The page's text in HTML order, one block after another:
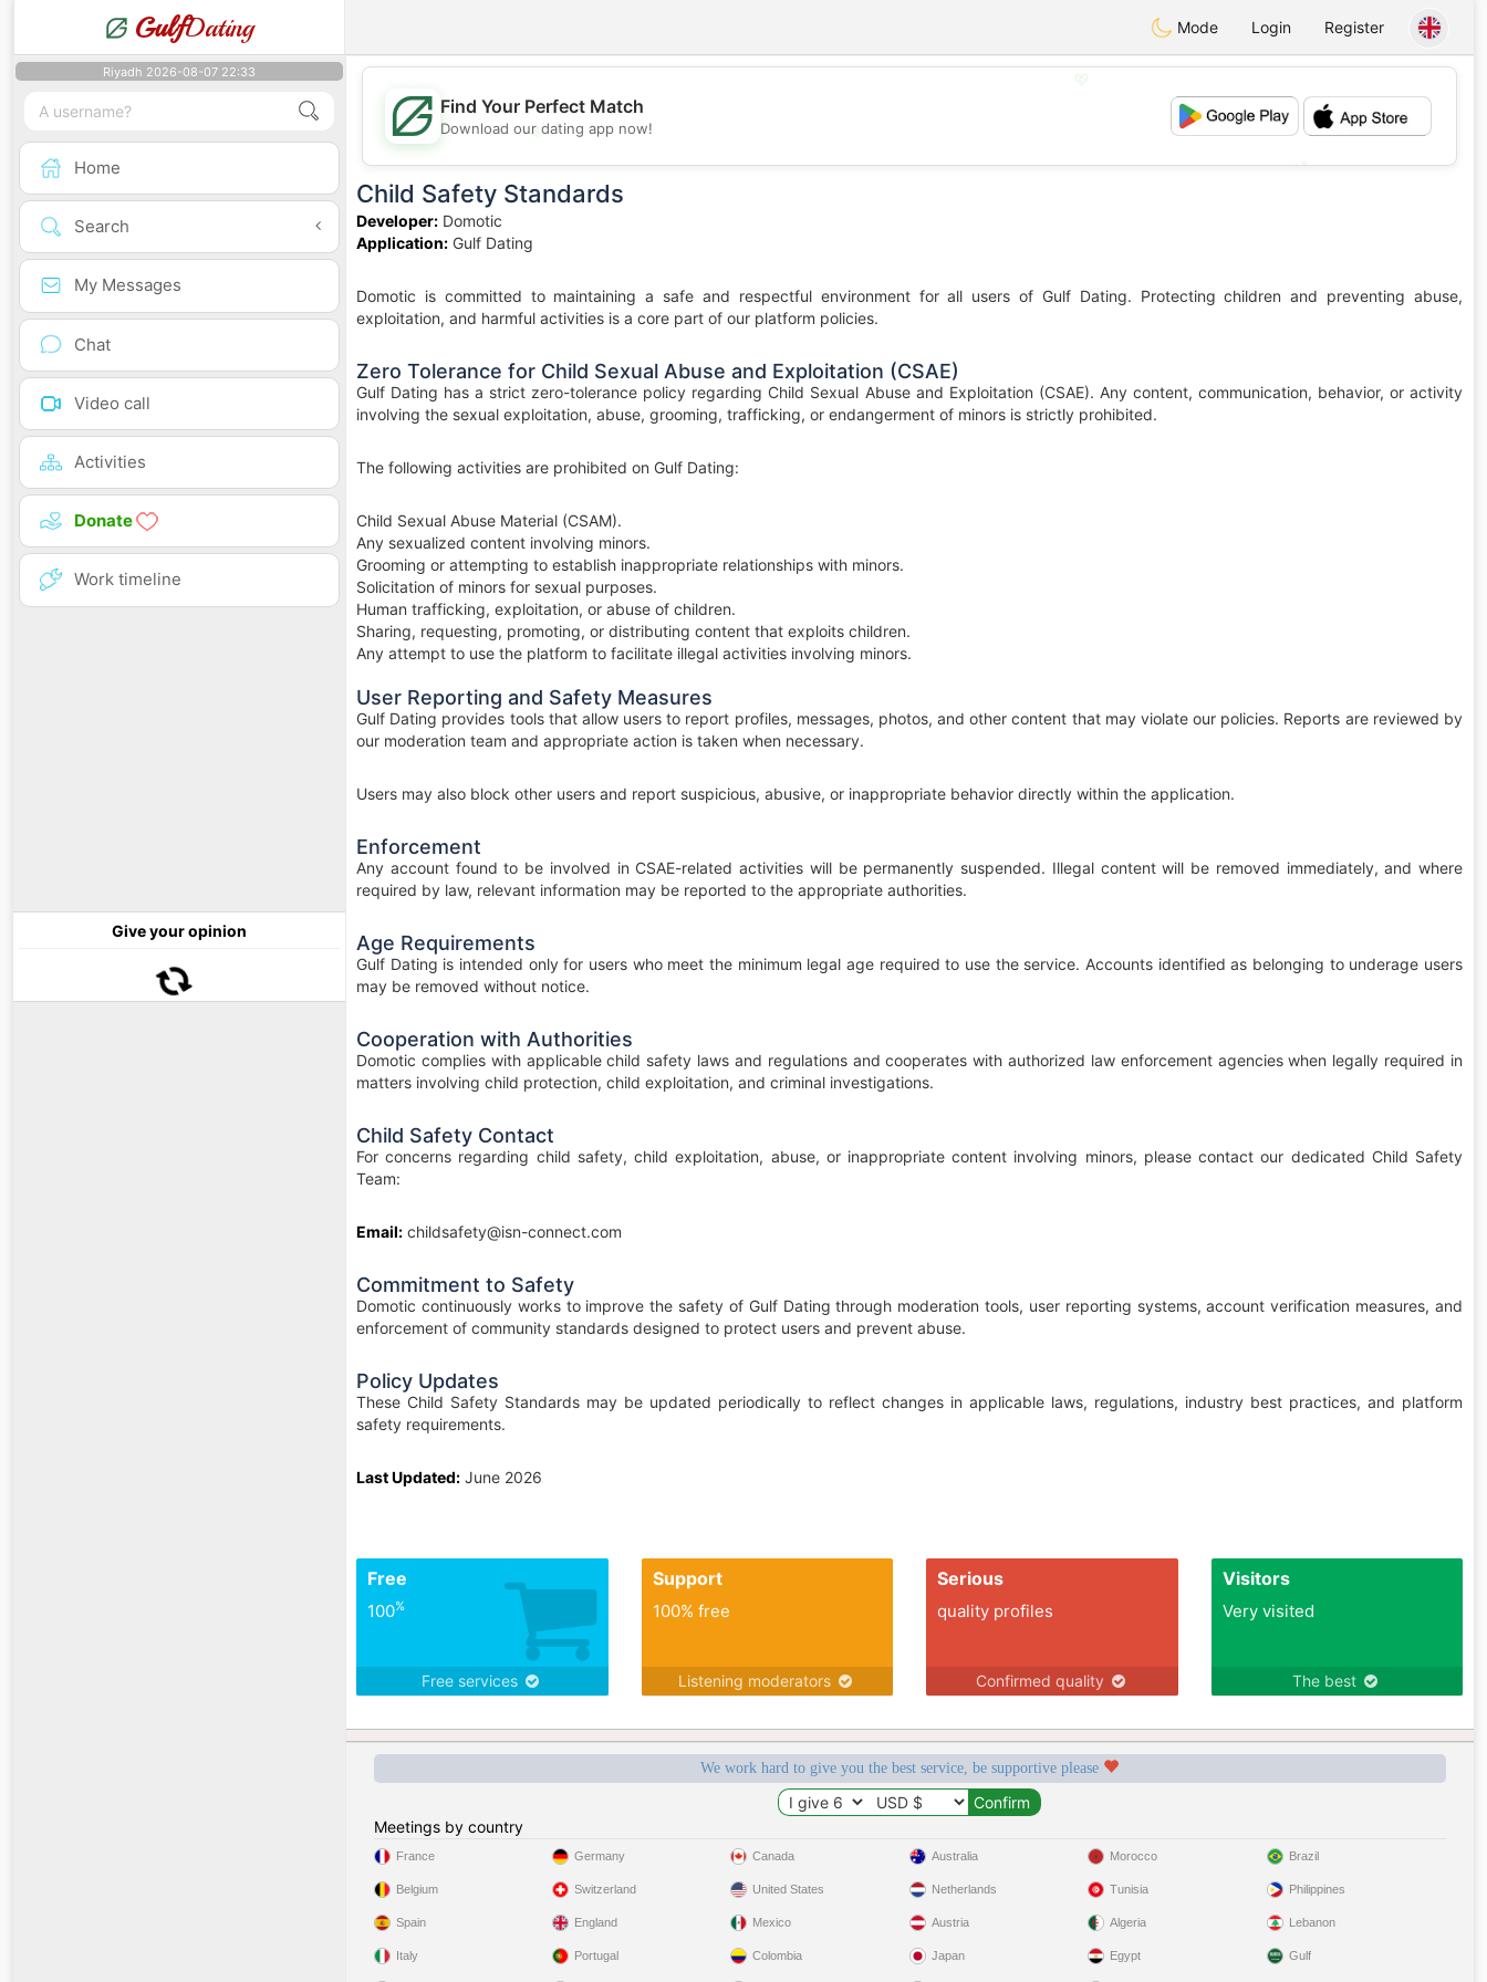
GulfDating Mode Login Register
Riyadh 2026-08-07 22:33
Home
Search
My Messages
Chat
Video call
Activities
Donate
Work timeline
Give your opinion
💖
💕
Find Your Perfect Match
Download our dating app now!
Child Safety Standards
Developer: Domotic
Application: Gulf Dating
Domotic is committed to maintaining a safe and respectful environment for all users of Gulf Dating. Protecting children and preventing abuse,
exploitation, and harmful activities is a core part of our platform policies.
Zero Tolerance for Child Sexual Abuse and Exploitation (CSAE)
Gulf Dating has a strict zero-tolerance policy regarding Child Sexual Abuse and Exploitation (CSAE). Any content, communication, behavior, or activity
involving the sexual exploitation, abuse, grooming, trafficking, or endangerment of minors is strictly prohibited.
The following activities are prohibited on Gulf Dating:
Child Sexual Abuse Material (CSAM).
Any sexualized content involving minors.
Grooming or attempting to establish inappropriate relationships with minors.
Solicitation of minors for sexual purposes.
Human trafficking, exploitation, or abuse of children.
Sharing, requesting, promoting, or distributing content that exploits children.
Any attempt to use the platform to facilitate illegal activities involving minors.
User Reporting and Safety Measures
Gulf Dating provides tools that allow users to report profiles, messages, photos, and other content that may violate our policies. Reports are reviewed by
our moderation team and appropriate action is taken when necessary.
Users may also block other users and report suspicious, abusive, or inappropriate behavior directly within the application.
Enforcement
Any account found to be involved in CSAE-related activities will be permanently suspended. Illegal content will be removed immediately, and where
required by law, relevant information may be reported to the appropriate authorities.
Age Requirements
Gulf Dating is intended only for users who meet the minimum legal age required to use the service. Accounts identified as belonging to underage users
may be removed without notice.
Cooperation with Authorities
Domotic complies with applicable child safety laws and regulations and cooperates with authorized law enforcement agencies when legally required in
matters involving child protection, child exploitation, and criminal investigations.
Child Safety Contact
For concerns regarding child safety, child exploitation, abuse, or inappropriate content involving minors, please contact our dedicated Child Safety
Team:
Email: childsafety@isn-connect.com
Commitment to Safety
Domotic continuously works to improve the safety of Gulf Dating through moderation tools, user reporting systems, account verification measures, and
enforcement of community standards designed to protect users and prevent abuse.
Policy Updates
These Child Safety Standards may be updated periodically to reflect changes in applicable laws, regulations, industry best practices, and platform
safety requirements.
Last Updated: June 2026
Free
100%
Free services
Support
100% free
Listening moderators
Serious
quality profiles
Confirmed quality
Visitors
Very visited
The best
We work hard to give you the best service, be supportive please
Meetings by country
France
Belgium
Spain
Italy
Germany
Switzerland
England
Portugal
Canada
United States
Mexico
Colombia
Australia
Netherlands
Austria
Japan
Morocco
Tunisia
Algeria
Egypt
Brazil
Philippines
Lebanon
Gulf